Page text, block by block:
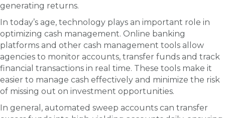
generating returns.
In today’s age, technology plays an important role in
optimizing cash management. Online banking
platforms and other cash management tools allow
agencies to monitor accounts, transfer funds and track
financial transactions in real time. These tools make it
easier to manage cash effectively and minimize the risk
of missing out on investment opportunities.
In general, automated sweep accounts can transfer